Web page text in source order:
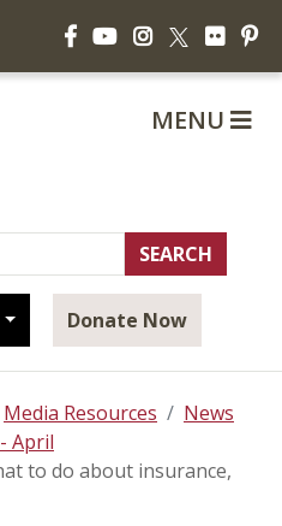
FacebookYouTubeInstagram
X Flickr
Donate Now
MENU
Media Resources
News
April
to do about insurance,